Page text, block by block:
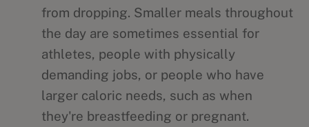
from dropping. Smaller meals throughout
the day are sometimes essential for
athletes, people with physically
demanding jobs, or people who have
larger caloric needs, such as when
they're breastfeeding or pregnant.